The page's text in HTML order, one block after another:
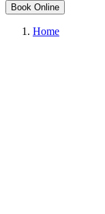
Book Online
Home